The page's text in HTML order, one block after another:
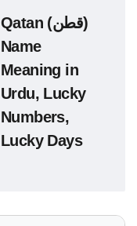
Qatan (قطن)
Name
Meaning in
Urdu, Lucky
Numbers,
Lucky Days